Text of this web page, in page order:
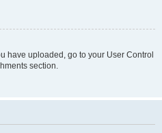
have uploaded, go to your User Control
section.